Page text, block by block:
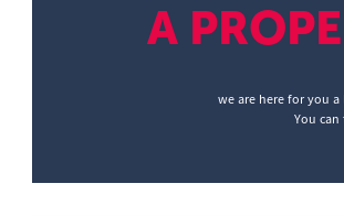
A
we are here for you
You